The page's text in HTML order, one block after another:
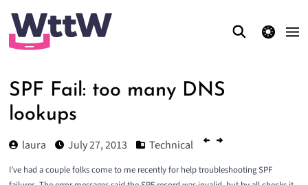
theme switcher
SPF Fail: too many DNS
lookups
laura July 27, 2013 Technical
I’ve had a couple folks come to me recently for help troubleshooting SPF